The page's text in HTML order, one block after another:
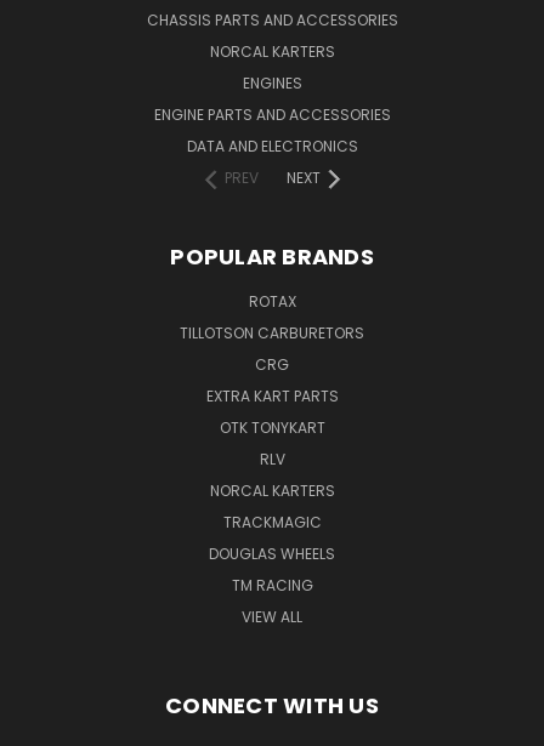
CHASSIS PARTS AND ACCESSORIES
NORCAL KARTERS
ENGINES
ENGINE PARTS AND ACCESSORIES
DATA AND ELECTRONICS
PREV
NEXT
POPULAR BRANDS
ROTAX
TILLOTSON CARBURETORS
CRG
EXTRA KART PARTS
OTK TONYKART
RLV
NORCAL KARTERS
TRACKMAGIC
DOUGLAS WHEELS
TM RACING
VIEW ALL
CONNECT WITH US